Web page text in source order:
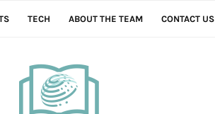
TECH ABOUT THE TEAM CONTACT US